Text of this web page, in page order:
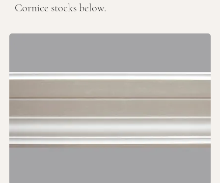
Cornice stocks below.